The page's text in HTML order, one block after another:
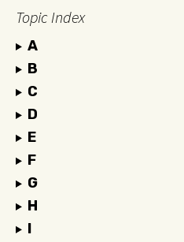
Topic Index
A
B
C
D
E
F
G
H
I